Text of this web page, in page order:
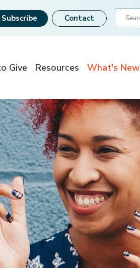
Subscribe Contact Search
Give Resources What's New